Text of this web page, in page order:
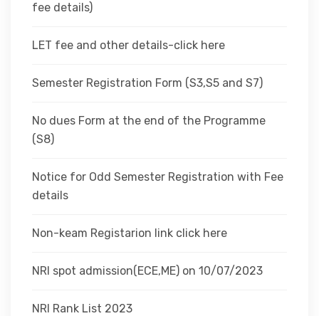
fee details)
LET fee and other details-click here
Semester Registration Form (S3,S5 and S7)
No dues Form at the end of the Programme
(S8)
Notice for Odd Semester Registration with Fee
details
Non-keam Registarion link click here
NRI spot admission(ECE,ME) on 10/07/2023
NRI Rank List 2023